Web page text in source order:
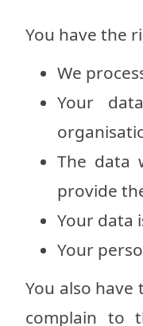
You have the
We
Your
The data
provide
Your data
Your
You also
complain to